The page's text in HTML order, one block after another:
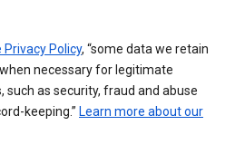
Privacy Policy, “some data we retain
necessary for legitimate
such as security, fraud and abuse
keeping.” Learn more about our